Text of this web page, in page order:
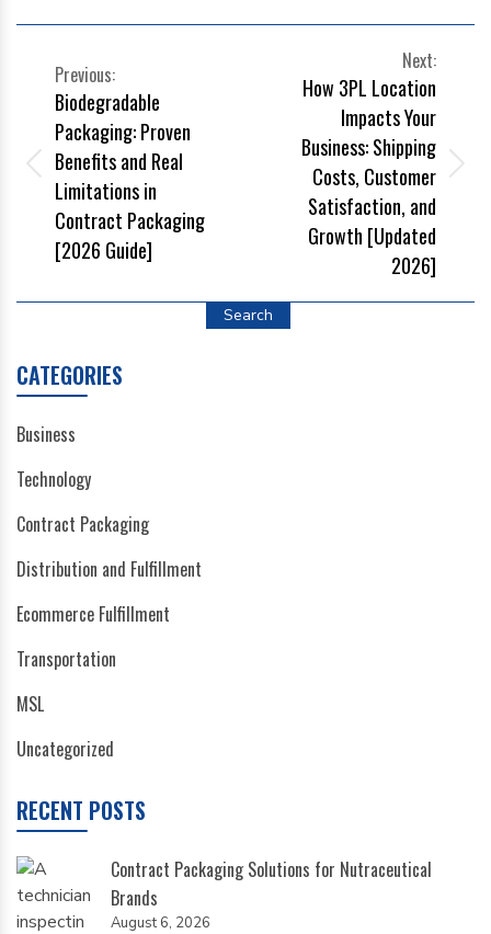
POST
NAVIGATION
Previous:
Biodegradable
Packaging: Proven
Benefits and Real
Limitations in
Contract Packaging
[2026 Guide]
Next:
How 3PL Location
Impacts Your
Business: Shipping
Costs, Customer
Satisfaction, and
Growth [Updated
2026]
Search
CATEGORIES
Business
Technology
Contract Packaging
Distribution and Fulfillment
Ecommerce Fulfillment
Transportation
MSL
Uncategorized
RECENT POSTS
Contract Packaging Solutions for Nutraceutical
Brands
August 6, 2026